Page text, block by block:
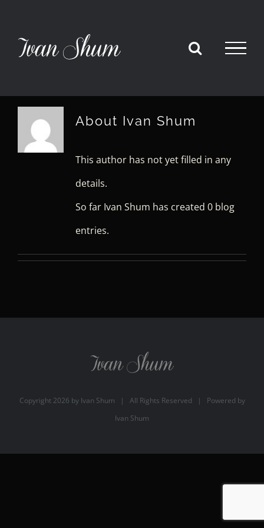
content
About Ivan Shum
This author has not yet filled in any
details.
So far Ivan Shum has created 0 blog
entries.
Copyright 2026 by Ivan Shum | All Rights Reserved | Powered by
Ivan Shum